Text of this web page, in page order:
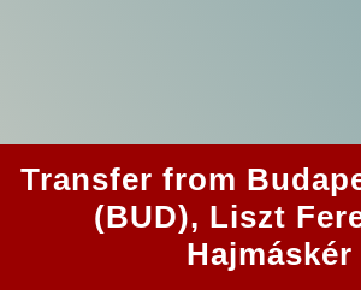
Transfer from
(BUD), Liszt
Hajmáskér